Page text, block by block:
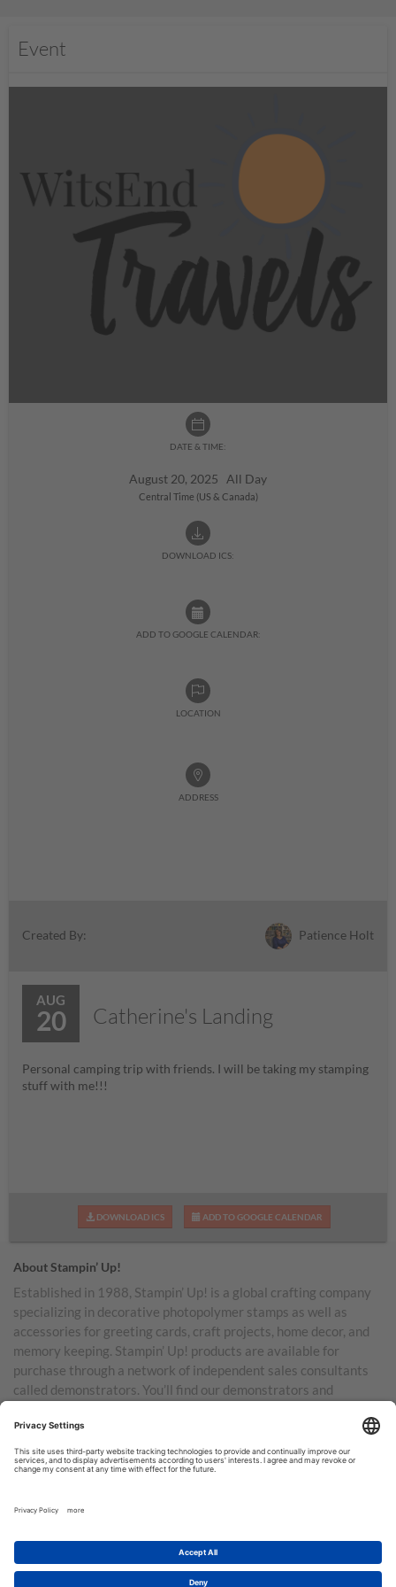
Event
DATE & TIME:
August 20, 2025 All Day
Central Time (US & Canada)
DOWNLOAD ICS:
ADD TO GOOGLE CALENDAR:
LOCATION
ADDRESS
Created By: Patience Holt
AUG
20 Catherine's Landing
Personal camping trip with friends. I will be taking my stamping
stuff with me!!!
DOWNLOAD ICS ADD TO GOOGLE CALENDAR
About Stampin’ Up!
Established in 1988, Stampin’ Up! is a global crafting company
specializing in decorative photopolymer stamps as well as
accessories for greeting cards, craft projects, home decor, and
memory keeping. Stampin’ Up! products are available for
purchase through a network of independent sales consultants
called demonstrators. You’ll find our demonstrators and
Australia, New Zealand, Germany, France, the United Kingdom,
Austria, the Netherlands, Belgium, and Ireland.
TERMS OF USE